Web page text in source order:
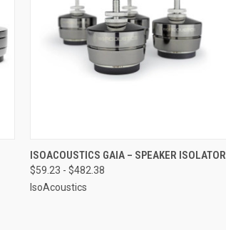
QUICK VIEW VIEW OPTIONS
Compare
ISOACOUSTICS GAIA – SPEAKER ISOLATOR
$59.23 - $482.38
IsoAcoustics